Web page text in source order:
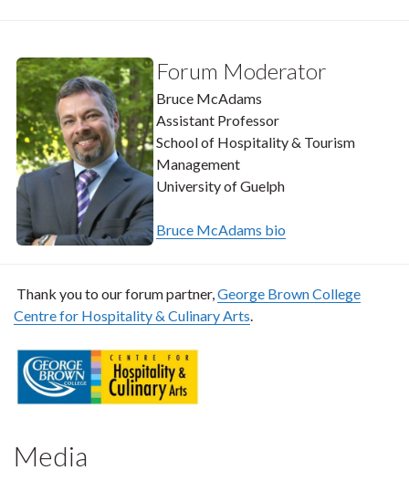
Forum Moderator
Bruce McAdams
Assistant Professor
School of Hospitality & Tourism
Management
University of Guelph
Bruce McAdams bio
Thank you to our forum partner,George Brown College
Centre for Hospitality & Culinary Arts.
Media